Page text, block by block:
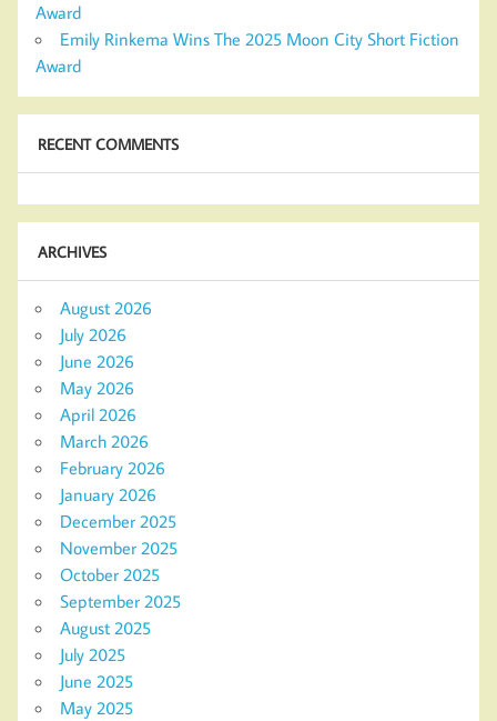
Award
Emily Rinkema Wins The 2025 Moon City Short Fiction
Award
RECENT COMMENTS
ARCHIVES
August 2026
July 2026
June 2026
May 2026
April 2026
March 2026
February 2026
January 2026
December 2025
November 2025
October 2025
September 2025
August 2025
July 2025
June 2025
May 2025